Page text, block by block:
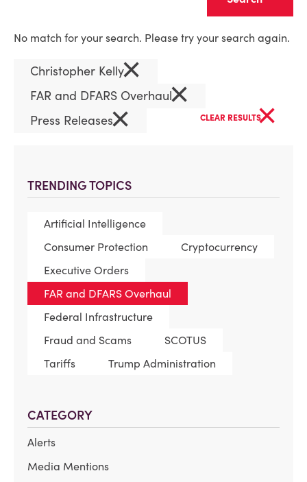
TRENDING TOPICS
Artificial Intelligence
Consumer Protection
Cryptocurrency
Executive Orders
FAR and DFARS Overhaul
Federal Infrastructure
Fraud and Scams
SCOTUS
Tariffs
Trump Administration
CATEGORY
Alerts
Media Mentions
No match for your search. Please try your search again.
Christopher Kelly×
FAR and DFARS Overhaul×
Press Releases× CLEAR RESULTS×